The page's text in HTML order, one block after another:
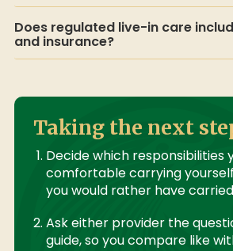
Does regulated live-in care
and insurance?
Taking the next
Decide which responsibilities
comfortable carrying
you would rather have
Ask either provider the
guide, so you compare like